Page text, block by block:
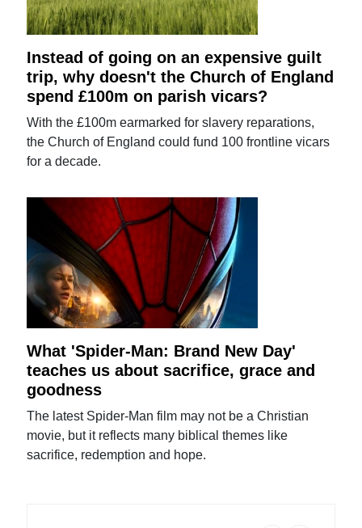
Instead of going on an expensive guilt
trip, why doesn't the Church of England
spend £100m on parish vicars?
With the £100m earmarked for slavery reparations,
the Church of England could fund 100 frontline vicars
for a decade.
What 'Spider-Man: Brand New Day'
teaches us about sacrifice, grace and
goodness
The latest Spider-Man film may not be a Christian
movie, but it reflects many biblical themes like
sacrifice, redemption and hope.